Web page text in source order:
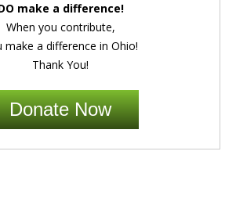
make a difference!
When you contribute,
make a difference in Ohio!
Thank You!
Donate Now